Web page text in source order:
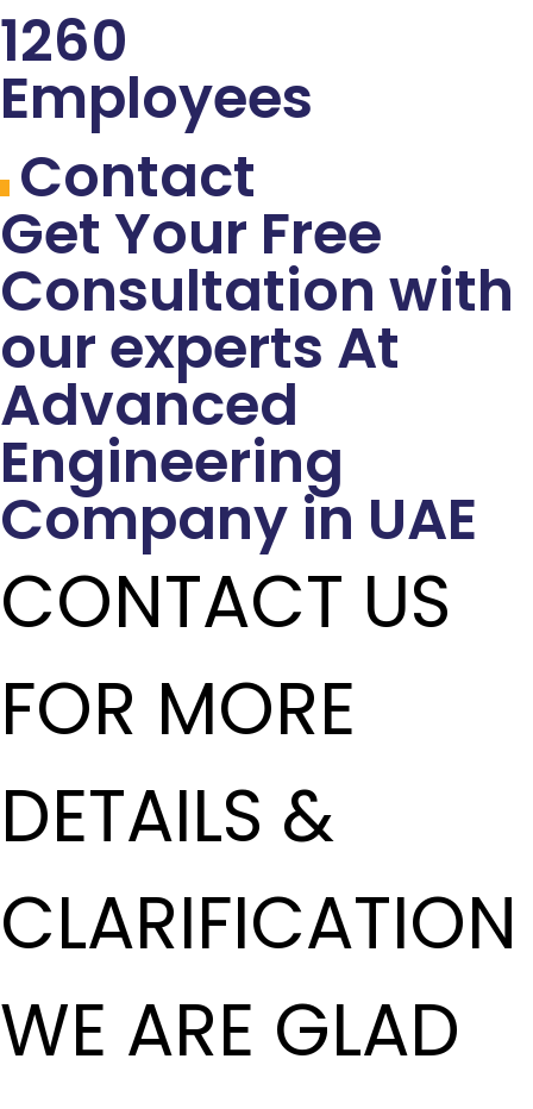
1260
Employees
Contact
Get Your Free
Consultation with
our experts At
Advanced
Engineering
Company in UAE
CONTACT US
FOR MORE
DETAILS &
CLARIFICATION
WE ARE GLAD